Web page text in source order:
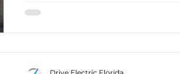
Drive Electric Florida